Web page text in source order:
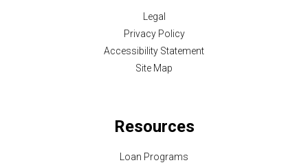
Legal
Privacy Policy
Accessibility Statement
Site Map
Resources
Loan Programs